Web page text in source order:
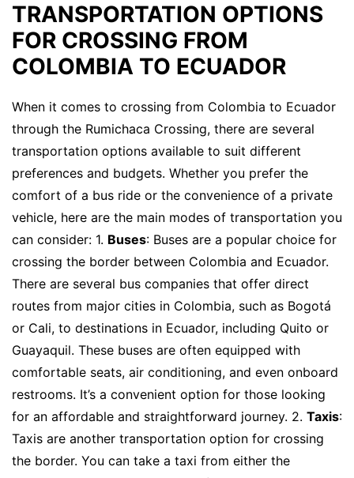
TRANSPORTATION OPTIONS
FOR CROSSING FROM
COLOMBIA TO ECUADOR
When it comes to crossing from Colombia to Ecuador
through the Rumichaca Crossing, there are several
transportation options available to suit different
preferences and budgets. Whether you prefer the
comfort of a bus ride or the convenience of a private
vehicle, here are the main modes of transportation you
can consider: 1. Buses: Buses are a popular choice for
crossing the border between Colombia and Ecuador.
There are several bus companies that offer direct
routes from major cities in Colombia, such as Bogotá
or Cali, to destinations in Ecuador, including Quito or
Guayaquil. These buses are often equipped with
comfortable seats, air conditioning, and even onboard
restrooms. It’s a convenient option for those looking
for an affordable and straightforward journey. 2. Taxis:
Taxis are another transportation option for crossing
the border. You can take a taxi from either the